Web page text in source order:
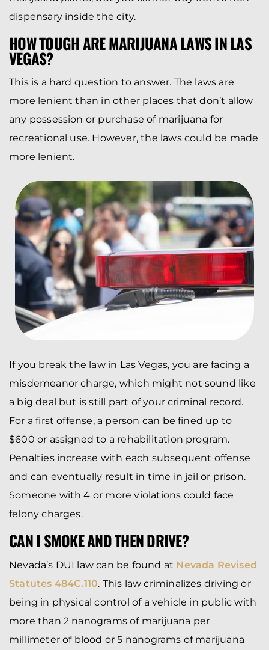
dispensary inside the city.
HOW TOUGH ARE MARIJUANA LAWS IN LAS
VEGAS?
This is a hard question to answer. The laws are
more lenient than in other places that don’t allow
any possession or purchase of marijuana for
recreational use. However, the laws could be made
more lenient.
If you break the law in Las Vegas, you are facing a
misdemeanor charge, which might not sound like
a big deal but is still part of your criminal record.
For a first offense, a person can be fined up to
$600 or assigned to a rehabilitation program.
Penalties increase with each subsequent offense
and can eventually result in time in jail or prison.
Someone with 4 or more violations could face
felony charges.
CAN I SMOKE AND THEN DRIVE?
Nevada’s DUI law can be found at Nevada Revised
Statutes 484C.110. This law criminalizes driving or
being in physical control of a vehicle in public with
more than 2 nanograms of marijuana per
millimeter of blood or 5 nanograms of marijuana